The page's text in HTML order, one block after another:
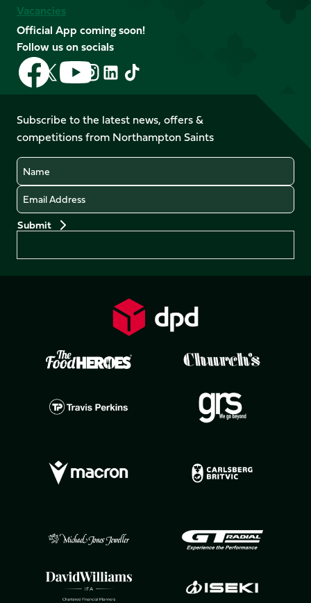
Vacancies
Official App coming soon!
Follow us on socials
Follow
us
on
Facebook
Follow
us
X
(Twitter)
Follow
us
on
YouTube
Follow
us
Instagram
Follow
LinkedIn
Follow
us
TikTok
Subscribe to the latest news, offers &
competitions from Northampton Saints
Name
Email